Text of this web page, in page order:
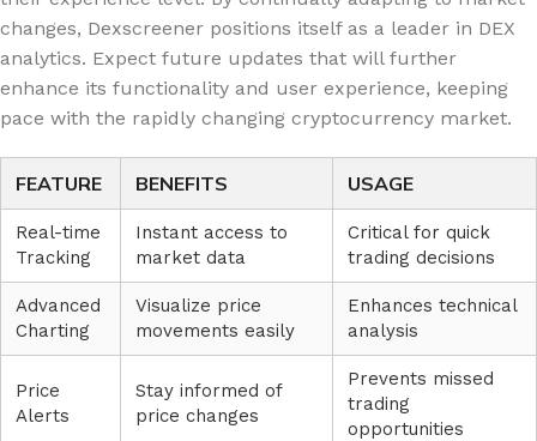
changes, Dexscreener positions itself as a leader in DEX
analytics. Expect future updates that will further
enhance its functionality and user experience, keeping
pace with the rapidly changing cryptocurrency market.
FEATURE BENEFITS USAGE
Real-time
Tracking
Instant access to
market data
Critical for quick
trading decisions
Advanced
Charting
Visualize price
movements easily
Enhances technical
analysis
Price
Alerts
Stay informed of
price changes
Prevents missed
trading
opportunities